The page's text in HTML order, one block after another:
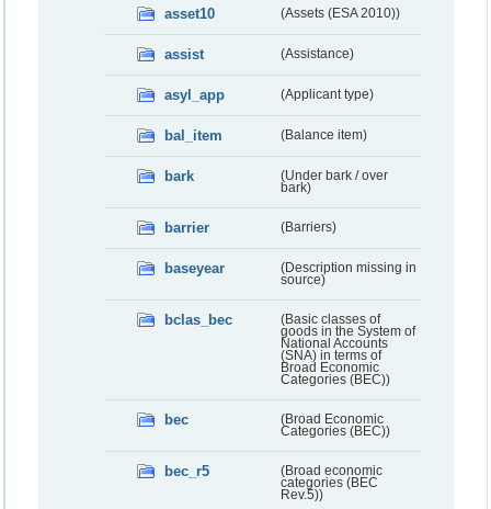
asset10 (Assets (ESA 2010))
assist (Assistance)
asyl_app (Applicant type)
bal_item (Balance item)
bark
(Under bark / over
bark)
barrier (Barriers)
baseyear
(Description missing in
source)
bclas_bec
(Basic classes of
goods in the System of
National Accounts
(SNA) in terms of
Broad Economic
Categories (BEC))
bec
(Broad Economic
Categories (BEC))
bec_r5
(Broad economic
categories (BEC
Rev.5))